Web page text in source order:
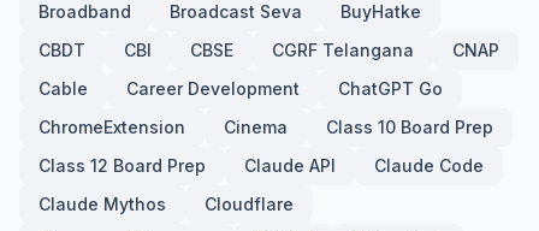
Broadband
Broadcast Seva
BuyHatke
CBDT
CBI CBSE CGRF Telangana
CNAP
Cable
Career Development
ChatGPT Go
ChromeExtension
Cinema
Class 10 Board Prep
Class 12 Board Prep
Claude API
Claude Code
Claude Mythos
Cloudflare